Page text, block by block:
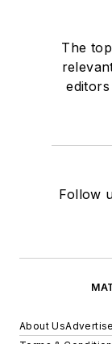
The
Follow
About UsAdvertise